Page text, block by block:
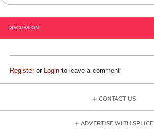
DISCUSSION
Registeror Login to leave a comment
CONTACT US
ADVERTISE WITH SPLICE